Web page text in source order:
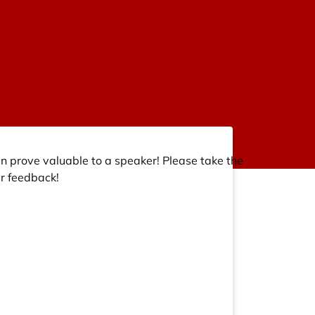
prove valuable to a speaker! Please take the
feedback!